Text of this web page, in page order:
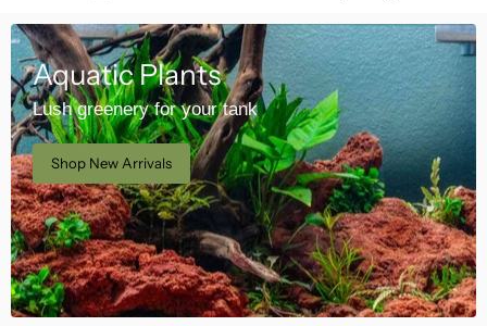
Aquatic Plants
Lush greenery for your tank
Shop New Arrivals